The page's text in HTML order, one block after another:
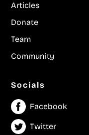
Articles
Donate
Team
Community
Socials
Facebook
Twitter